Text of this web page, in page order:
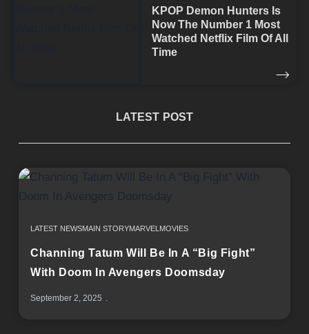
KPOP Demon Hunters Is
Now The Number 1 Most
Watched Netflix Film Of All
Time
LATEST POST
LATEST NEWSMAIN STORYMARVEL MOVIES
Channing Tatum Will Be In A “Big Fight”
With Doom In Avengers Doomsday
September 2, 2025